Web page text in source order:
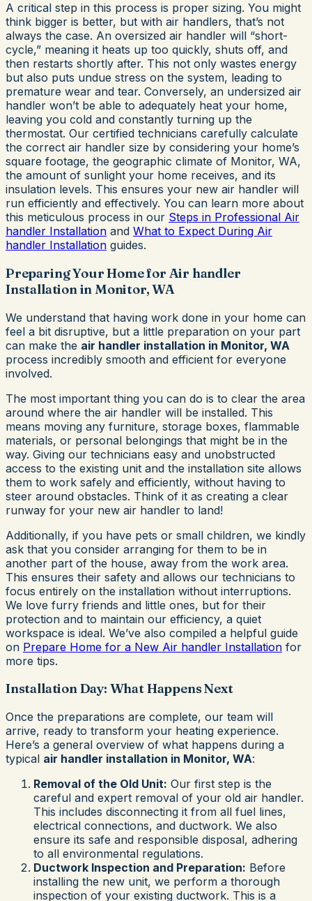
A critical step in this process is proper sizing. You might
think bigger is better, but with air handlers, that’s not
always the case. An oversized air handler will “short-
cycle,” meaning it heats up too quickly, shuts off, and
then restarts shortly after. This not only wastes energy
but also puts undue stress on the system, leading to
premature wear and tear. Conversely, an undersized air
handler won’t be able to adequately heat your home,
leaving you cold and constantly turning up the
thermostat. Our certified technicians carefully calculate
the correct air handler size by considering your home’s
square footage, the geographic climate of Monitor, WA,
the amount of sunlight your home receives, and its
insulation levels. This ensures your new air handler will
run efficiently and effectively. You can learn more about
this meticulous process in our Steps in Professional Air
handler Installation and What to Expect During Air
handler Installation guides.
Preparing Your Home for Air handler
Installation in Monitor, WA
We understand that having work done in your home can
feel a bit disruptive, but a little preparation on your part
can make the air handler installation in Monitor, WA
process incredibly smooth and efficient for everyone
involved.
The most important thing you can do is to clear the area
around where the air handler will be installed. This
means moving any furniture, storage boxes, flammable
materials, or personal belongings that might be in the
way. Giving our technicians easy and unobstructed
access to the existing unit and the installation site allows
them to work safely and efficiently, without having to
steer around obstacles. Think of it as creating a clear
runway for your new air handler to land!
Additionally, if you have pets or small children, we kindly
ask that you consider arranging for them to be in
another part of the house, away from the work area.
This ensures their safety and allows our technicians to
focus entirely on the installation without interruptions.
We love furry friends and little ones, but for their
protection and to maintain our efficiency, a quiet
workspace is ideal. We’ve also compiled a helpful guide
on Prepare Home for a New Air handler Installation for
more tips.
Installation Day: What Happens Next
Once the preparations are complete, our team will
arrive, ready to transform your heating experience.
Here’s a general overview of what happens during a
typical air handler installation in Monitor, WA:
Removal of the Old Unit: Our first step is the
careful and expert removal of your old air handler.
This includes disconnecting it from all fuel lines,
electrical connections, and ductwork. We also
ensure its safe and responsible disposal, adhering
to all environmental regulations.
Ductwork Inspection and Preparation: Before
installing the new unit, we perform a thorough
inspection of your existing ductwork. This is a